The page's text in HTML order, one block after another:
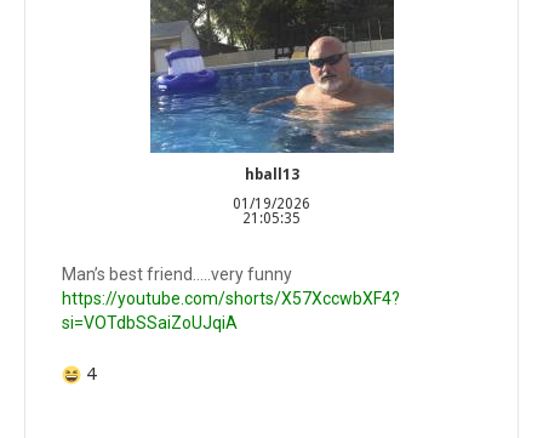
hball13
01/19/2026
21:05:35
Man’s best friend…..very funny
https://youtube.com/shorts/X57XccwbXF4?
si=VOTdbSSaiZoUJqiA
4